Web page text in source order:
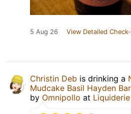
5 Aug 26 View Detailed
Christin Deb is drinking a
Mudcake Basil Hayden
by Omnipollo at